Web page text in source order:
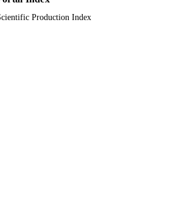
Production Index